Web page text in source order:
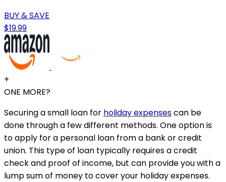
BUY & SAVE
$19.99
+
ONE MORE?
Securing a small loan for holiday expensescan be
done through a few different methods. One option is
to apply for a personal loan from a bank or credit
union. This type of loan typically requires a credit
check and proof of income, but can provide you with a
lump sum of money to cover your holiday expenses.